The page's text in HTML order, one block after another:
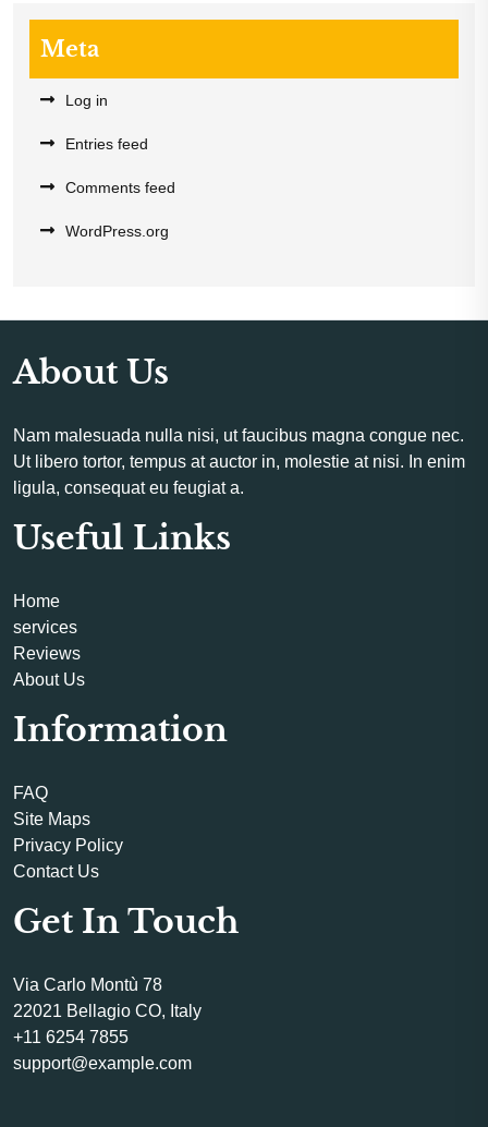
Meta
Log in
Entries feed
Comments feed
WordPress.org
About Us
Nam malesuada nulla nisi, ut faucibus magna congue nec.
Ut libero tortor, tempus at auctor in, molestie at nisi. In enim
ligula, consequat eu feugiat a.
Useful Links
Home
services
Reviews
About Us
Information
FAQ
Site Maps
Privacy Policy
Contact Us
Get In Touch
Via Carlo Montù 78
22021 Bellagio CO, Italy
+11 6254 7855
support@example.com